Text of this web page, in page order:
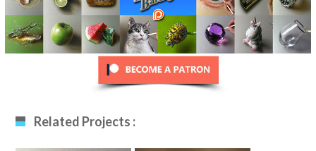
Related Projects :